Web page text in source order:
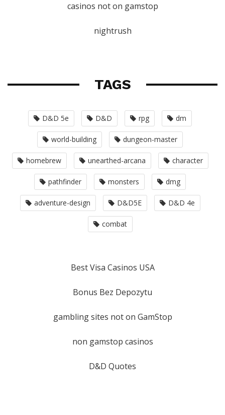
casinos not on gamstop
nightrush
TAGS
D&D 5e D&D rpg dm
world-building dungeon-master
homebrew unearthed-arcana character
pathfinder monsters dmg
adventure-design D&D5E D&D 4e
combat
Best Visa Casinos USA
Bonus Bez Depozytu
gambling sites not on GamStop
non gamstop casinos
D&D Quotes